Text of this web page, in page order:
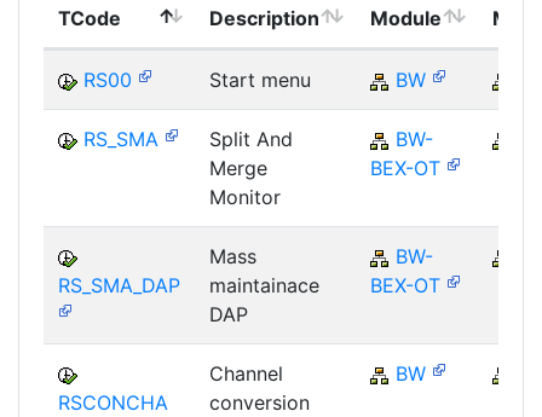
TCode Description Module
RS00 Start menu BW
RS_SMA
Split And
Merge
Monitor
BW-
BEX-OT
RS_SMA_DAP
Mass
maintainace
DAP
BW-
BEX-OT
RSCONCHA
Channel
conversion
BW